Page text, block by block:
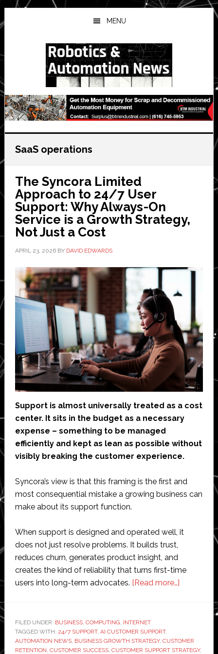
Skip
to
main
Skip
to
primary
Skip
to
secondary
MENU
SaaS operations
The Syncora Limited
Approach to 24/7 User
Support: Why Always-On
Service is a Growth Strategy,
Not Just a Cost
APRIL 23, 2026BY DAVID EDWARDS
Support is almost universally treated as a cost
center. It sits in the budget as a necessary
expense – something to be managed
efficiently and kept as lean as possible without
visibly breaking the customer experience.
Syncora’s view is that this framing is the first and
most consequential mistake a growing business can
make about its support function.
When support is designed and operated well, it
does not just resolve problems. It builds trust,
reduces churn, generates product insight, and
creates the kind of reliability that turns first-time
users into long-term advocates. [Read more…]about
to
FILED UNDER: BUSINESS, COMPUTING, INTERNET
TAGGED WITH: 24/7 SUPPORT, AI CUSTOMER SUPPORT,
AUTOMATION NEWS, BUSINESS GROWTH STRATEGY, CUSTOMER
RETENTION, CUSTOMER SUCCESS, CUSTOMER SUPPORT STRATEGY,